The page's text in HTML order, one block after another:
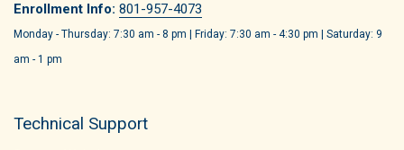
Enrollment Info: 801-957-4073
Monday - Thursday: 7:30 am - 8 pm | Friday: 7:30 am - 4:30 pm | Saturday: 9
am - 1 pm
Technical Support